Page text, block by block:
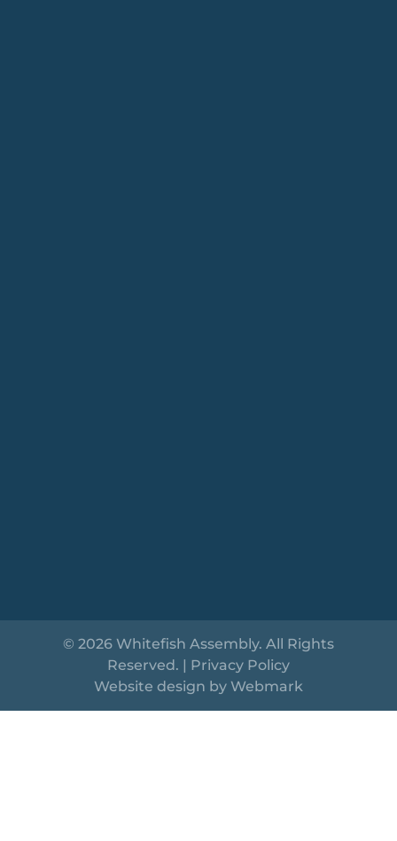
© 2026 Whitefish Assembly. All Rights
Reserved. | Privacy Policy
Website design by Webmark